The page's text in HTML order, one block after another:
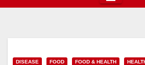
DISEASE FOOD FOOD & HEALTH